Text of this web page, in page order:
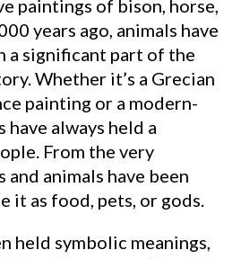
paintings of bison, horse,
years ago, animals have
a significant part of the
Whether it’s a Grecian
painting or a modern-
have always held a
From the very
and animals have been
it as food, pets, or gods.
held symbolic meanings,